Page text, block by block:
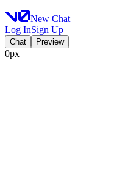
New Chat
Log InSign Up
Chat Preview
0px